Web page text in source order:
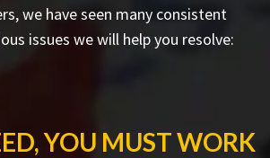
we have seen many consistent
issues we will help you resolve:
YOU MUST WORK